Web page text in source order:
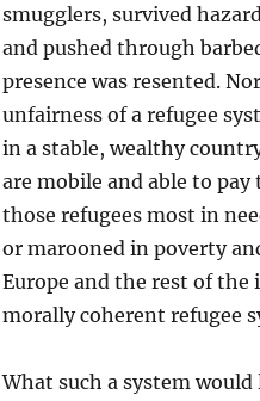
smugglers, survived
and pushed through
presence was resented.
unfairness of a refugee
in a stable, wealthy
are mobile and able to
those refugees most in
or marooned in poverty
Europe and the rest of
morally coherent refugee
What such a system